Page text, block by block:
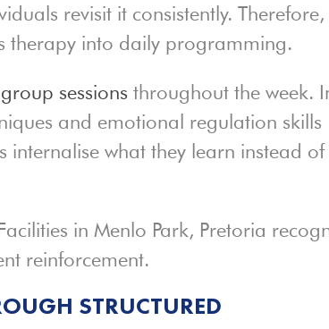
revisit it consistently. Therefore,
therapy into daily programming.
sessions throughout the week.
and emotional regulation skills
internalise what they learn instead of
in Menlo Park, Pretoria
reinforcement.
STRUCTURED